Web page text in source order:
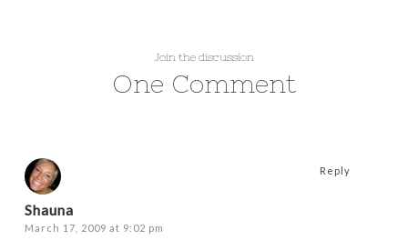
Join the discussion
One Comment
Shauna
March 17, 2009 at 9:02 pm
Reply